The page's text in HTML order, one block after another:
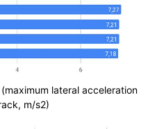
lateral acceleration
m/s2)